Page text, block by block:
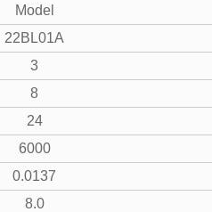
Model
22BL01A
3
8
24
6000
0.0137
8.0